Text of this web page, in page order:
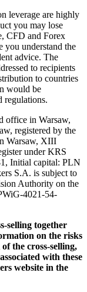
leverage are highly
you may lose
CFD and Forex
you understand the
advice. The
to recipients
to countries
would be
regulations.
office in Warsaw,
registered by the
Warsaw, XIII
under KRS
Initial capital: PLN
S.A. is subject to
Authority on the
4021-54-
selling together
on the risks
the cross-selling,
with these
website in the